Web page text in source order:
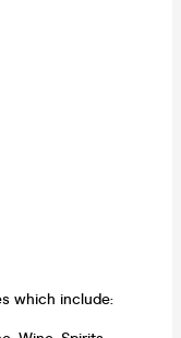
which include: